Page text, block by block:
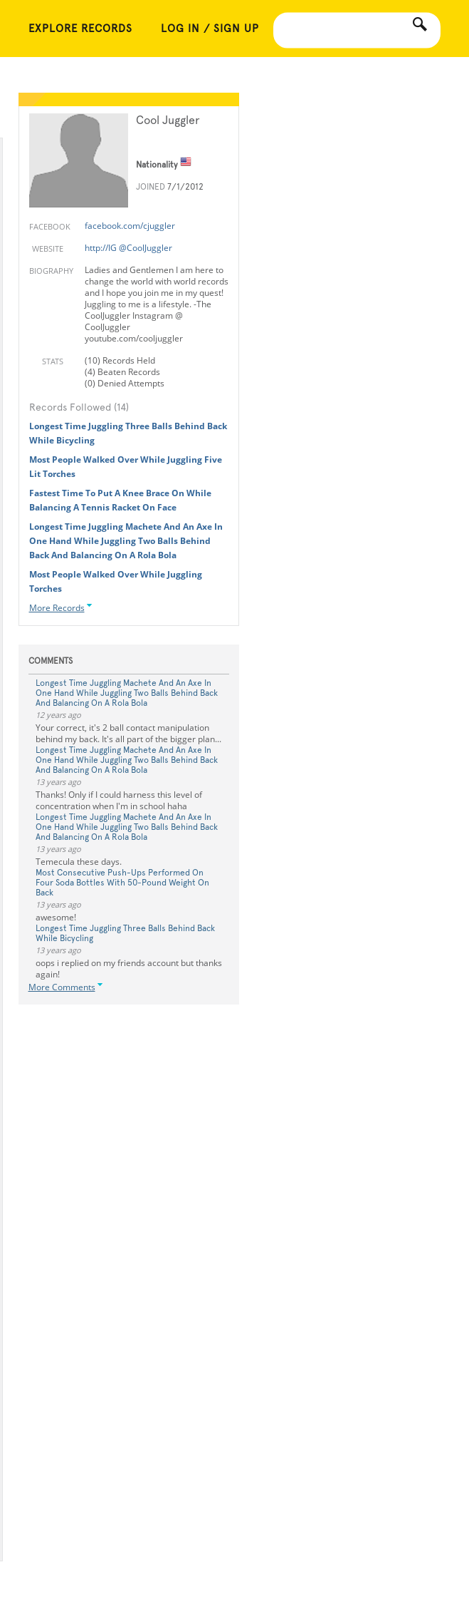
EXPLORE RECORDS LOG IN / SIGN UP
Cool Juggler
Nationality
JOINED 7/1/2012
FACEBOOK facebook.com/cjuggler
WEBSITE http://IG @CoolJuggler
BIOGRAPHY
Ladies and Gentlemen I am here to
change the world with world records
and I hope you join me in my quest!
Juggling to me is a lifestyle. -The
CoolJuggler Instagram @
CoolJuggler
youtube.com/cooljuggler
STATS
(10) Records Held
(4) Beaten Records
(0) Denied Attempts
Records Followed (14)
Longest Time Juggling Three Balls Behind Back
While Bicycling
Most People Walked Over While Juggling Five
Lit Torches
Fastest Time To Put A Knee Brace On While
Balancing A Tennis Racket On Face
Longest Time Juggling Machete And An Axe In
One Hand While Juggling Two Balls Behind
Back And Balancing On A Rola Bola
Most People Walked Over While Juggling
Torches
More Records
COMMENTS
Longest Time Juggling Machete And An Axe In
One Hand While Juggling Two Balls Behind Back
And Balancing On A Rola Bola
12 years ago
Your correct, it's 2 ball contact manipulation
behind my back. It's all part of the bigger plan...
Longest Time Juggling Machete And An Axe In
One Hand While Juggling Two Balls Behind Back
And Balancing On A Rola Bola
13 years ago
Thanks! Only if I could harness this level of
concentration when I'm in school haha
Longest Time Juggling Machete And An Axe In
One Hand While Juggling Two Balls Behind Back
And Balancing On A Rola Bola
13 years ago
Temecula these days.
Most Consecutive Push-Ups Performed On
Four Soda Bottles With 50-Pound Weight On
Back
13 years ago
awesome!
Longest Time Juggling Three Balls Behind Back
While Bicycling
13 years ago
oops i replied on my friends account but thanks
again!
More Comments